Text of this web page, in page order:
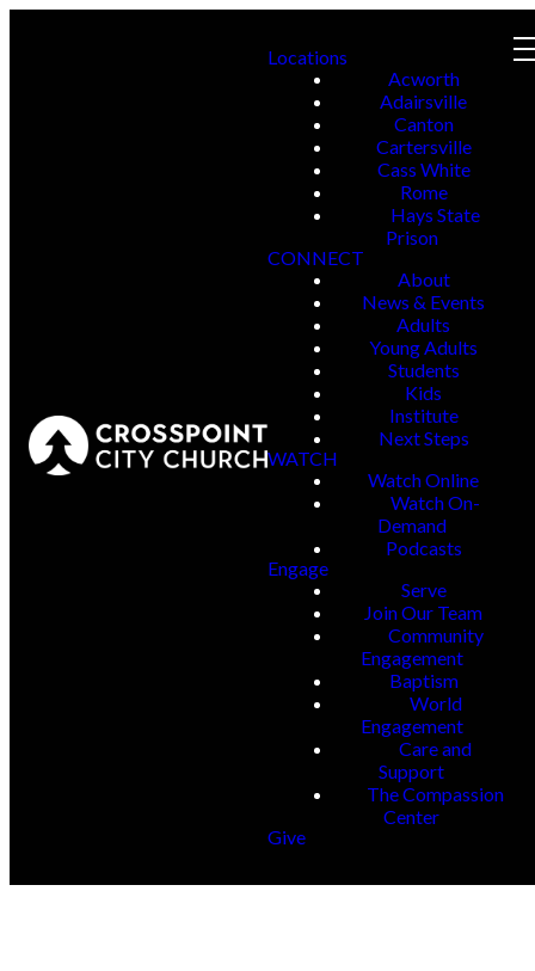
Locations
Acworth
Adairsville
Canton
Cartersville
Cass White
Rome
Hays State
Prison
CONNECT
About
News & Events
Adults
Young Adults
Students
Kids
Institute
Next Steps
WATCH
Watch Online
Watch On-
Demand
Podcasts
Engage
Serve
Join Our Team
Community
Engagement
Baptism
World
Engagement
Care and
Support
The Compassion
Center
Give